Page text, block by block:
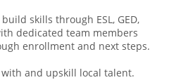
skills through ESL, GED,
dedicated team members
enrollment and next steps.
and upskill local talent.